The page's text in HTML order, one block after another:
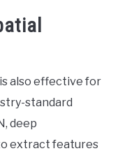
also effective for
standard
deep
extract features